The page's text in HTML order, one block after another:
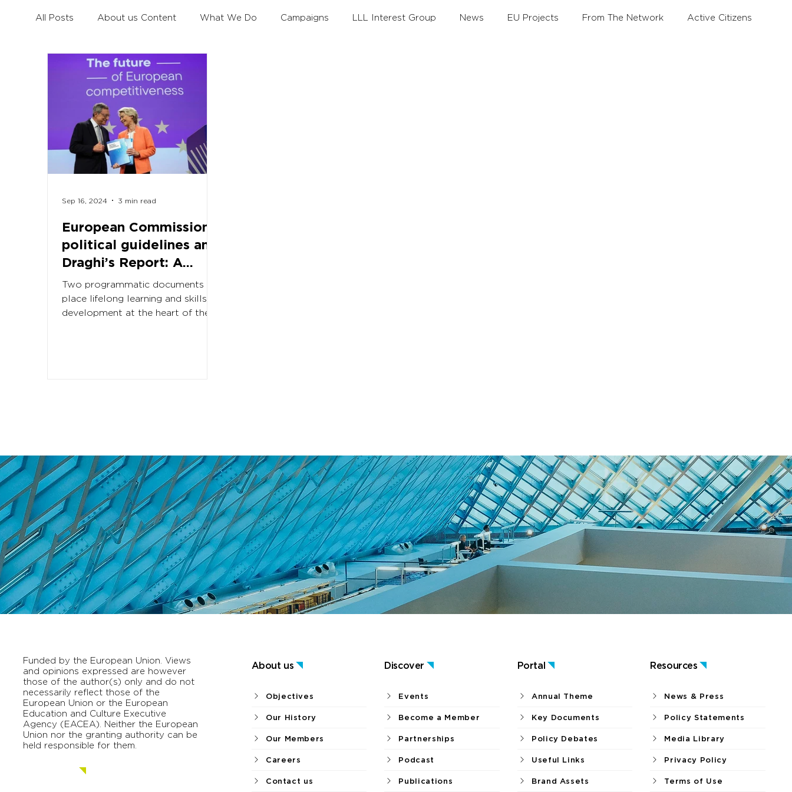
All Posts About us Content What We Do Campaigns LLL Interest Group News EU Projects From The Network Active Citizens
Civil Dialogue Learning Mobility for All Youth
Erasmus+ Survey
European Commission’s
political guidelines and
Draghi’s Report: A
renewed momentum
for lifelong learning
and skills in Europe?
Two programmatic documents
place lifelong learning and skills
development at the heart of the
Sep 16, 2024 3 min read
Funded by the European Union. Views
and opinions expressed are however
those of the author(s) only and do not
necessarily reflect those of the
European Union or the European
Education and Culture Executive
Agency (EACEA). Neither the European
Union nor the granting authority can be
held responsible for them.
About us Discover Portal Resources
Objectives
Our History
Our Members
Careers
Contact us
Events
Become a Member
Partnerships
Podcast
Publications
Annual Theme
Key Documents
Policy Debates
Useful Links
Brand Assets
News & Press
Policy Statements
Media Library
Privacy Policy
Terms of Use